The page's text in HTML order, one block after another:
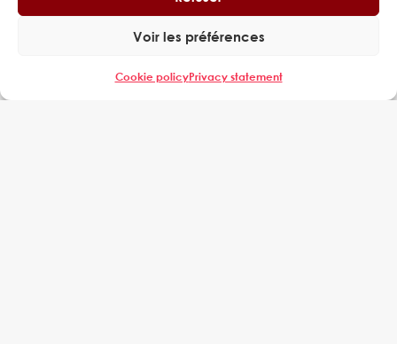
Voir les préférences
Cookie policyPrivacy statement